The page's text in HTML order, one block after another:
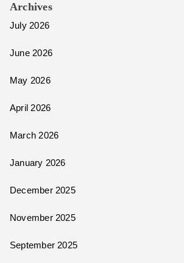
Archives
July 2026
June 2026
May 2026
April 2026
March 2026
January 2026
December 2025
November 2025
September 2025